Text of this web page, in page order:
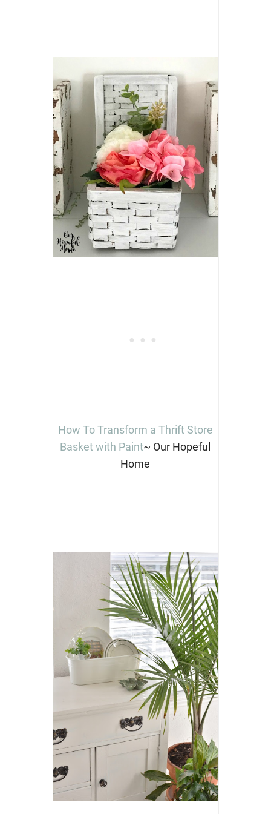
How To Transform a Thrift Store
Basket with Paint~ Our Hopeful
Home